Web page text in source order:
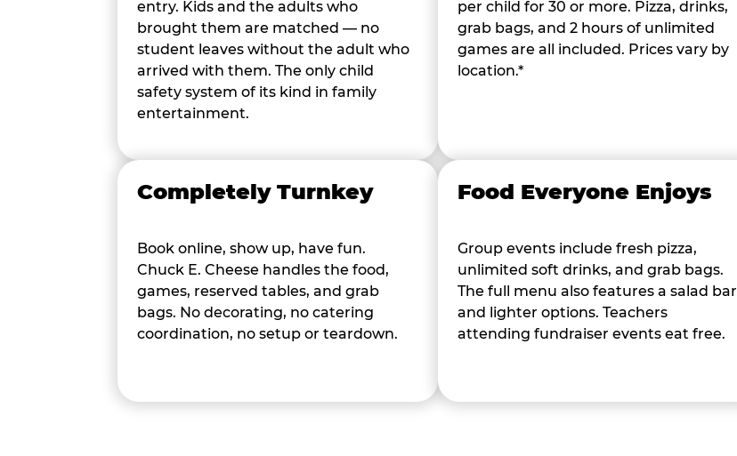
entry. Kids and the adults who
brought them are matched — no
student leaves without the adult who
arrived with them. The only child
safety system of its kind in family
entertainment.
per child for 30 or more. Pizza, drinks,
grab bags, and 2 hours of unlimited
games are all included. Prices vary by
location.*
Completely Turnkey
Book online, show up, have fun.
Chuck E. Cheese handles the food,
games, reserved tables, and grab
bags. No decorating, no catering
coordination, no setup or teardown.
Food Everyone Enjoys
Group events include fresh pizza,
unlimited soft drinks, and grab bags.
The full menu also features a salad bar
and lighter options. Teachers
attending fundraiser events eat free.